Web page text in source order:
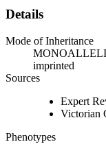
Details
Mode of Inheritance
imprinted
Sources
Expert
Victorian
Phenotypes